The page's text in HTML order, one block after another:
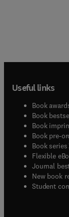
Useful links
Book
Book
Book
Book pre-
Book series(
Flexible
Journal
New book
Student